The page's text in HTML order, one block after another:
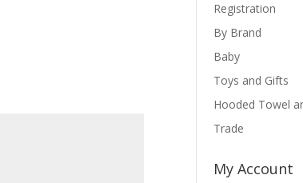
Registration
By Brand
Baby
Toys and Gifts
Hooded Towel
Trade
My Account